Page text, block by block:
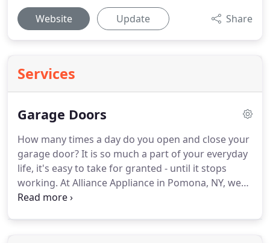
Website Update Share
Services
Garage Doors
How many times a day do you open and close your
garage door?It is so much a part of your everyday
life, it's easy to take for granted - until it stops
working. At Alliance Appliance in Pomona, NY, we
make sure your garage door functions and looks